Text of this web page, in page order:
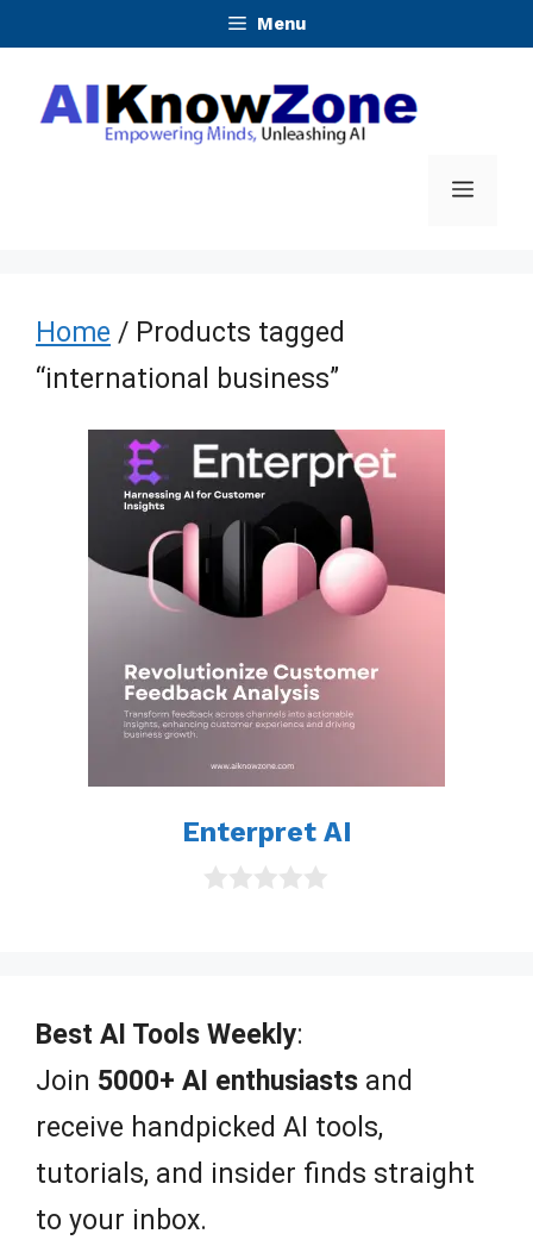
content
Menu
Menu
Home / Products tagged
“international business”
Enterpret AI
f
5
Best AI Tools Weekly:
Join 5000+ AI enthusiasts and
receive handpicked AI tools,
tutorials, and insider finds straight
to your inbox.